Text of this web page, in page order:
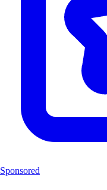
Sponsored